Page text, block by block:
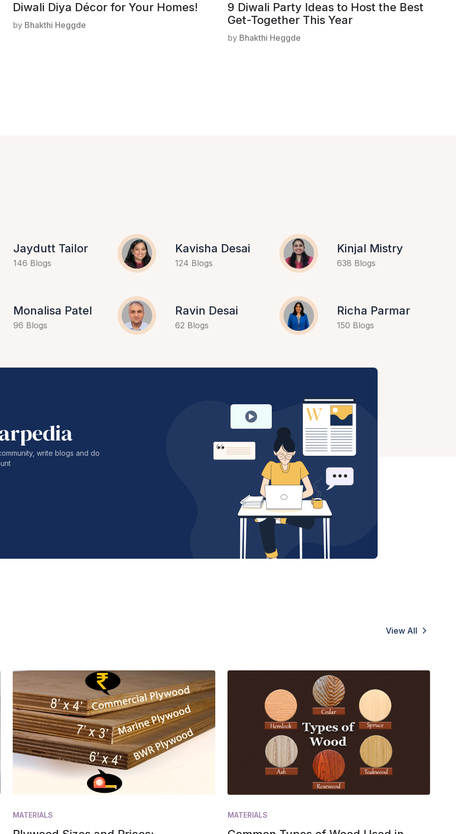
Diwali Diya Décor for Your Homes!
by Bhakthi Heggde
9 Diwali Party Ideas to Host the Best
Get-Together This Year
by Bhakthi Heggde
Jaydutt Tailor
146 Blogs
Kavisha Desai
124 Blogs
Kinjal Mistry
638 Blogs
Monalisa Patel
96 Blogs
Ravin Desai
62 Blogs
Richa Parmar
150 Blogs
write blogs and do
View All
MATERIALS MATERIALS